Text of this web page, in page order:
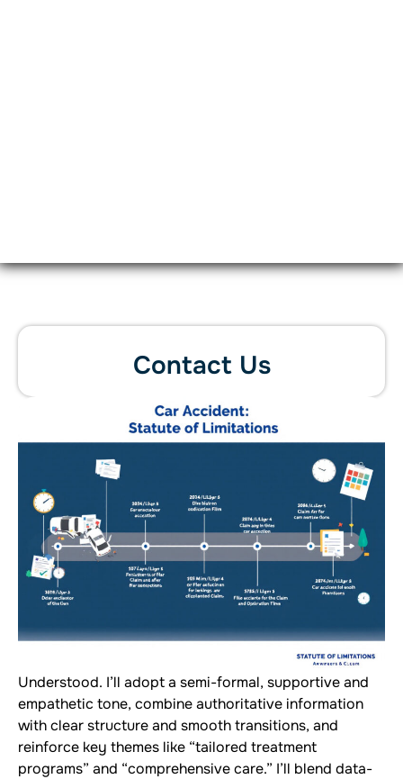
Contact Us
Understood. I’ll adopt a semi-formal, supportive and
empathetic tone, combine authoritative information
with clear structure and smooth transitions, and
reinforce key themes like “tailored treatment
programs” and “comprehensive care.” I’ll blend data-